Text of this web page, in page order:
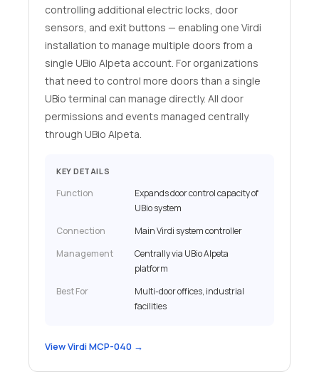
controlling additional electric locks, door
sensors, and exit buttons — enabling one Virdi
installation to manage multiple doors from a
single UBio Alpeta account. For organizations
that need to control more doors than a single
UBio terminal can manage directly. All door
permissions and events managed centrally
through UBio Alpeta.
KEY DETAILS
Function
Expands door control capacity of
UBio system
Connection
Main Virdi system controller
Management
Centrally via UBio Alpeta
platform
Best For
Multi-door offices, industrial
facilities
View Virdi MCP-040 →